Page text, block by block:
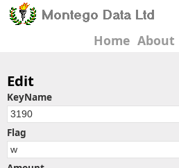
Home About
Edit
KeyName
Flag